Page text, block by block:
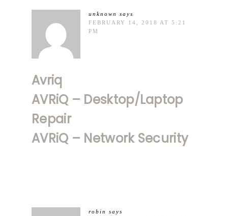
unknown
says
FEBRUARY 14, 2018 AT 5:21
PM
Avriq
AVRiQ – Desktop/Laptop
Repair
AVRiQ – Network Security
robin
says